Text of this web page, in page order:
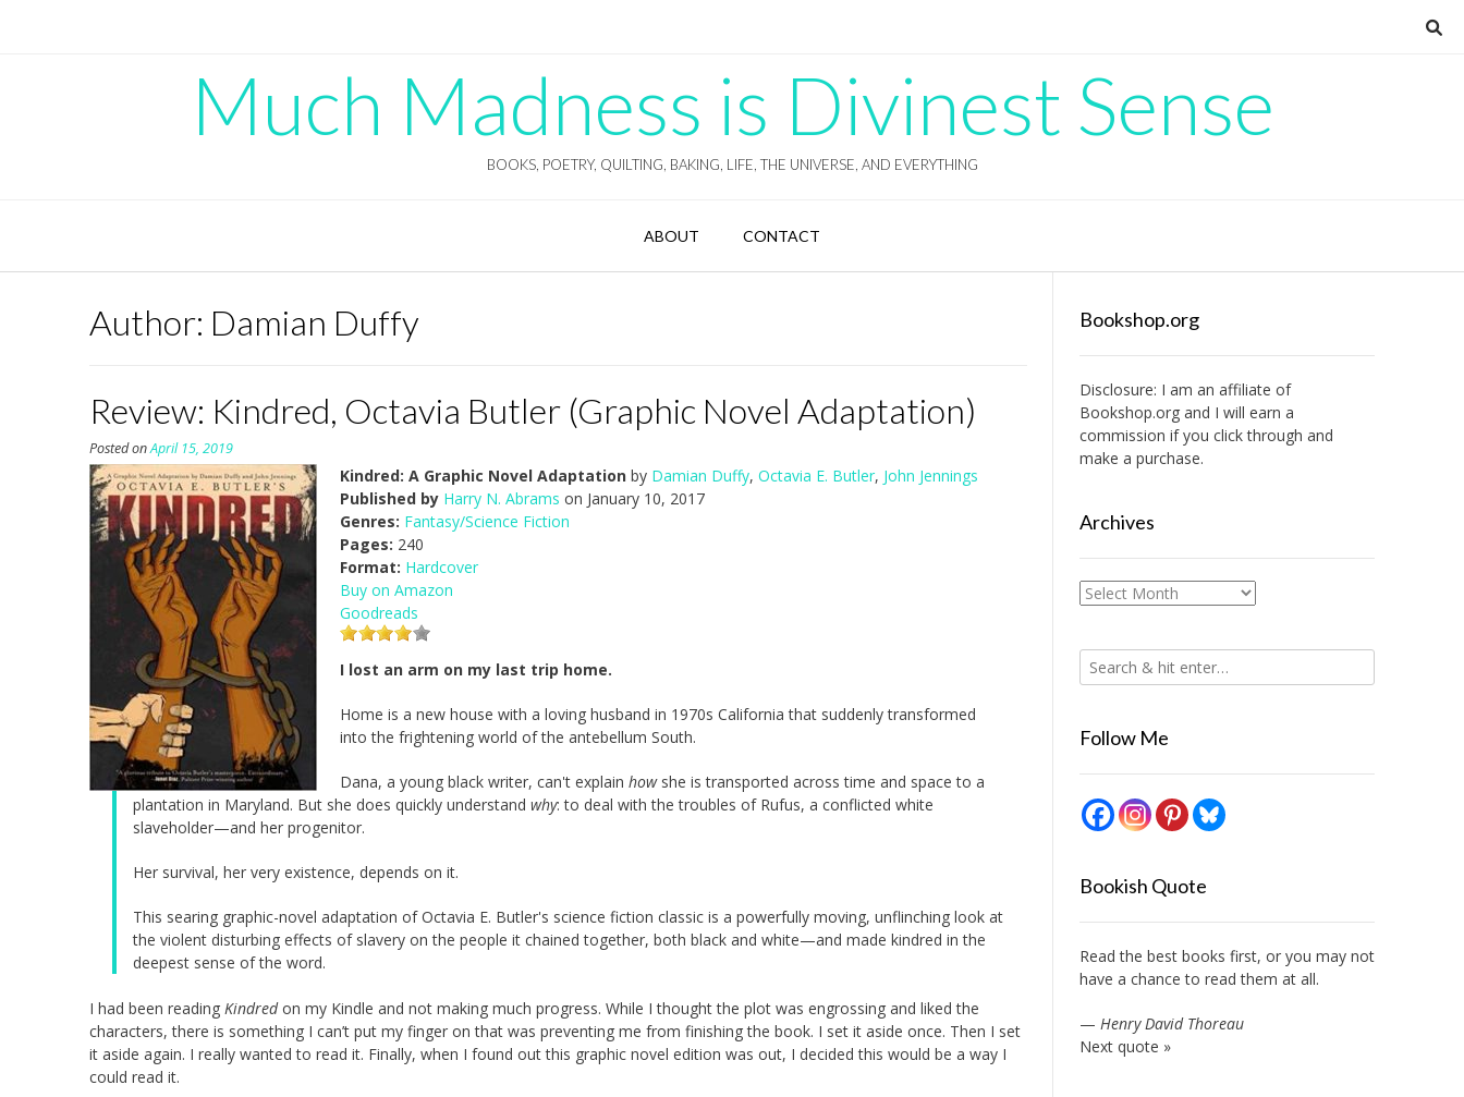
Much Madness is Divinest Sense
BOOKS, POETRY, QUILTING, BAKING, LIFE, THE UNIVERSE, AND EVERYTHING
ABOUT CONTACT
Author: Damian Duffy
Review: Kindred, Octavia Butler (Graphic Novel Adaptation)
Posted onApril 15, 2019
Kindred: A Graphic Novel Adaptation by Damian Duffy, Octavia E. Butler, John Jennings
Published by Harry N. Abrams on January 10, 2017
Genres: Fantasy/Science Fiction
Pages: 240
Format: Hardcover
Buy on Amazon
Goodreads
I lost an arm on my last trip home.
Home is a new house with a loving husband in 1970s California that suddenly transformed
into the frightening world of the antebellum South.
Dana, a young black writer, can't explain howshe is transported across time and space to a
plantation in Maryland. But she does quickly understand why: to deal with the troubles of Rufus, a conflicted white
slaveholder—and her progenitor.
Her survival, her very existence, depends on it.
This searing graphic-novel adaptation of Octavia E. Butler's science fiction classic is a powerfully moving, unflinching look at
the violent disturbing effects of slavery on the people it chained together, both black and white—and made kindred in the
deepest sense of the word.
I had been reading Kindredon my Kindle and not making much progress. While I thought the plot was engrossing and liked the
characters, there is something I can’t put my finger on that was preventing me from finishing the book. I set it aside once. Then I set
it aside again. I really wanted to read it. Finally, when I found out this graphic novel edition was out, I decided this would be a way I
could read it.
Bookshop.org
Disclosure: I am an affiliate of
Bookshop.organd I will earn a
commission if you click through and
make a purchase.
Archives
Archives
Follow Me
Bookish Quote
Read the best books first, or you may not
have a chance to read them at all.
— Henry David Thoreau
Next quote »